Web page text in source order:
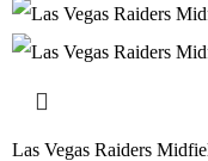
Las Vegas Raiders